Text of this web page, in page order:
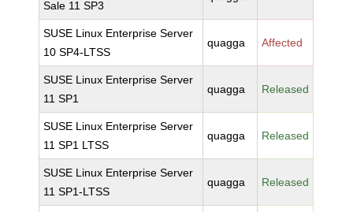
Sale 11 SP3
SUSE Linux Enterprise Server
10 SP4-LTSS
quagga Affected
SUSE Linux Enterprise Server
11 SP1
quagga Released
SUSE Linux Enterprise Server
11 SP1 LTSS
quagga Released
SUSE Linux Enterprise Server
11 SP1-LTSS
quagga Released